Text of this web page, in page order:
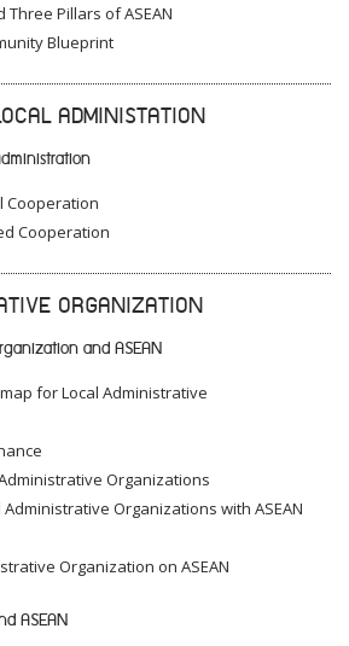
Three Pillars of ASEAN
Blueprint
ADMINISTATION
Cooperation
Cooperation
ORGANIZATION
and ASEAN
for Local Administrative
Organizations
Organizations with ASEAN
Organization on ASEAN
ASEAN